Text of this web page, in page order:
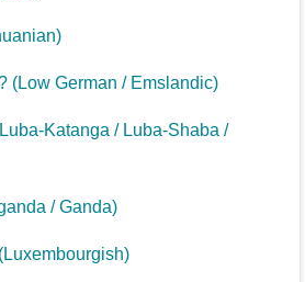
)
(Low German / Emslandic)
Luba-Katanga / Luba-Shaba /
/ Ganda)
Luxembourgish)